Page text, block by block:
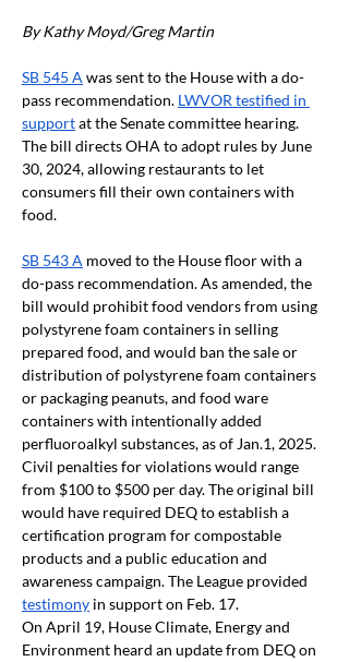
By Kathy Moyd/Greg Martin
SB 545 A was sent to the House with a do-
pass recommendation. LWVOR testified in
support at the Senate committee hearing.
The bill directs OHA to adopt rules by June
30, 2024, allowing restaurants to let
consumers fill their own containers with
food.
SB 543 A moved to the House floor with a
do-pass recommendation. As amended, the
bill would prohibit food vendors from using
polystyrene foam containers in selling
prepared food, and would ban the sale or
distribution of polystyrene foam containers
or packaging peanuts, and food ware
containers with intentionally added
perfluoroalkyl substances, as of Jan.1, 2025.
Civil penalties for violations would range
from $100 to $500 per day. The original bill
would have required DEQ to establish a
certification program for compostable
products and a public education and
awareness campaign. The League provided
testimony in support on Feb. 17.
On April 19, House Climate, Energy and
Environment heard an update from DEQ on